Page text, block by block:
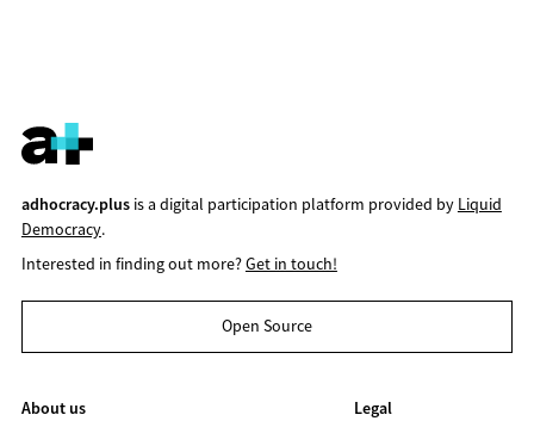
adhocracy.plusis a digital participation platform provided by Liquid
Democracy.
Interested in finding out more?Get in touch!
Open Source
About us
Legal